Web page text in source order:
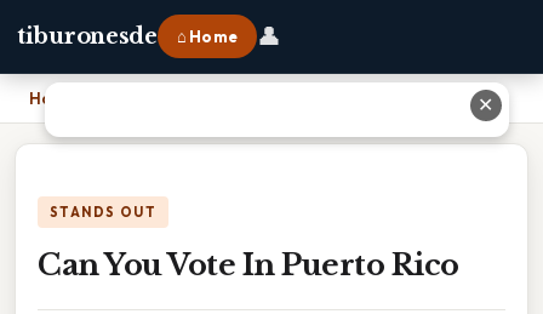
tiburonesde ⌂ Home 👤
Home
STANDS OUT
Can You Vote In Puerto Rico
✕